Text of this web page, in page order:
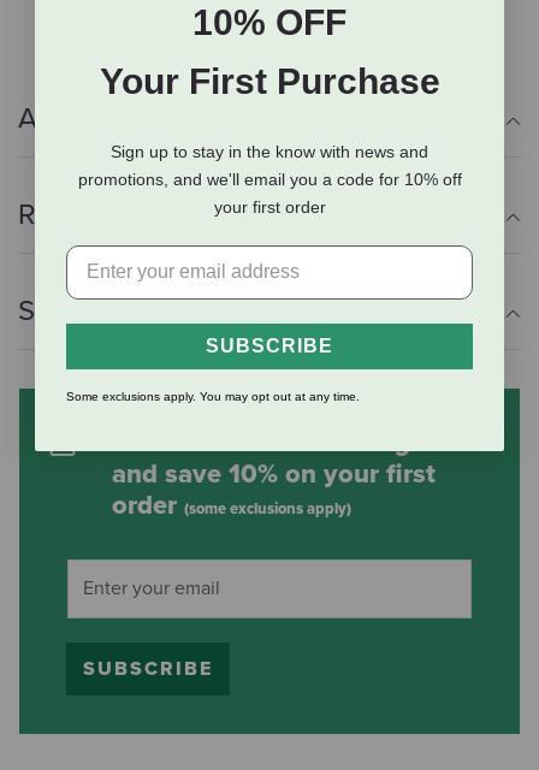
Additional Info
Reviews
Shipping Information
Subscribe to our mailing list
and save 10% on your first
order (some exclusions apply)
SUBSCRIBE
10% OFF
Your First Purchase
Sign up to stay in the know with news and
promotions, and we'll email you a code for 10% off
your first order
SUBSCRIBE
Some exclusions apply. You may opt out at any time.